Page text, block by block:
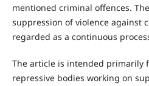
mentioned criminal offences.
suppression of violence against
regarded as a continuous
The article is intended primarily
repressive bodies working on